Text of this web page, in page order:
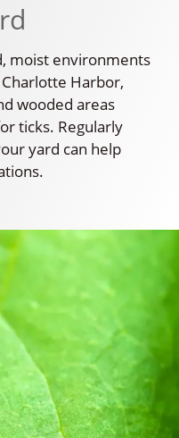
moist environments
Harbor,
wooded areas
ticks. Regularly
yard can help